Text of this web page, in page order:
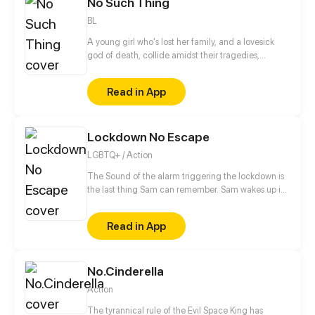
BL
A young girl who's lost her family, and a lovesick
god of death, collide amidst their tragedies,
and put their worlds back together.
Read in App
Lockdown No Escape
LGBTQ+ / Action
The Sound of the alarm triggering the lockdown is
the last thing Sam can remember. Sam wakes up in
around him is dead. With no memories of how he
got there, Sam tries to figure at what could have
happened, but Sam doesn't just have to worry about
survivors are after his blood.
Read in App
No.Cinderella
Action
The tyrannical rule of the Evil Space King has